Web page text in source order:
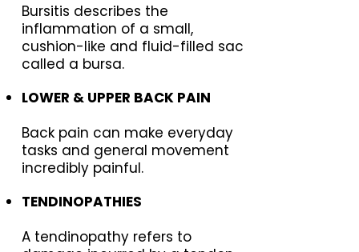
Bursitis describes the
inflammation of a small,
cushion-like and fluid-filled sac
called a bursa.
LOWER & UPPER BACK PAIN
Back pain can make everyday
tasks and general movement
incredibly painful.
TENDINOPATHIES
A tendinopathy refers to